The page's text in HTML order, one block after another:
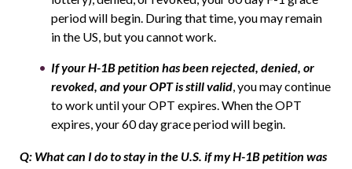
period will begin. During that time, you may remain
in the US, but you cannot work.
If your H-1B petition has been rejected, denied, or
revoked, and your OPT is still valid, you may continue
to work until your OPT expires. When the OPT
expires, your 60 day grace period will begin.
Q: What can I do to stay in the U.S. if my H-1B petition was